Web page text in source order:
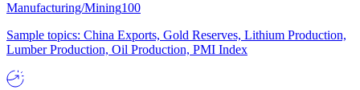
Manufacturing/Mining100
Sample topics: China Exports, Gold Reserves, Lithium Production,
Lumber Production, Oil Production, PMI Index